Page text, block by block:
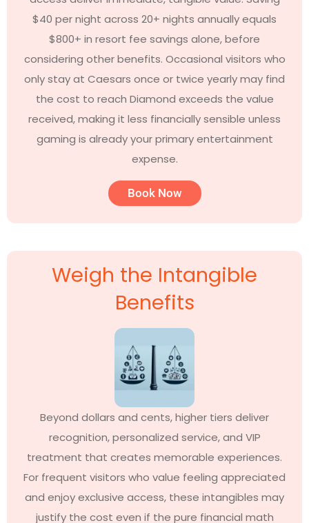
$40 per night across 20+ nights annually equals
$800+ in resort fee savings alone, before
considering other benefits. Occasional visitors who
only stay at Caesars once or twice yearly may find
the cost to reach Diamond exceeds the value
received, making it less financially sensible unless
gaming is already your primary entertainment
expense.
Book Now
Weigh the Intangible
Benefits
Beyond dollars and cents, higher tiers deliver
recognition, personalized service, and VIP
treatment that creates memorable experiences.
For frequent visitors who value feeling appreciated
and enjoy exclusive access, these intangibles may
justify the cost even if the pure financial math